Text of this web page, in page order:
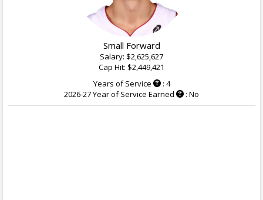
Small Forward
Salary: $2,625,627
Cap Hit: $2,449,421
Years of Service
: 4
2026-27 Year of Service Earned
: No